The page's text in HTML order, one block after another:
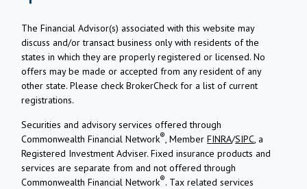
The Financial Advisor(s) associated with this website may
discuss and/or transact business only with residents of the
states in which they are properly registered or licensed. No
offers may be made or accepted from any resident of any
other state. Please check BrokerCheck for a list of current
registrations.
Securities and advisory services offered through
Commonwealth Financial Network®, MemberFINRA/SIPC, a
Registered Investment Adviser.Fixed insurance products and
services are separate from and not offered through
Commonwealth Financial Network®. Tax related services